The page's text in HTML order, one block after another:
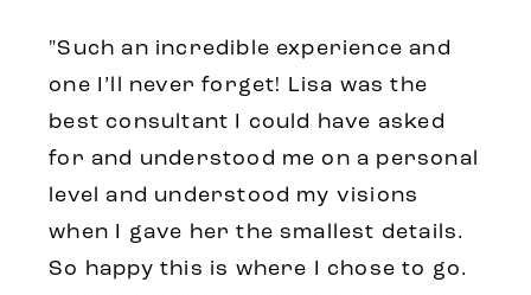
"Such an incredible experience and
one I’ll never forget! Lisa was the
best consultant I could have asked
for and understood me on a personal
level and understood my visions
when I gave her the smallest details.
So happy this is where I chose to go.